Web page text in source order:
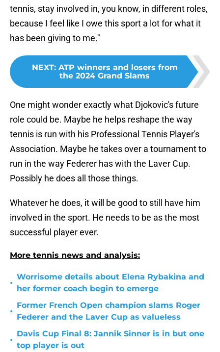
tennis, stay involved in, you know, in different roles,
because I feel like I owe this sport a lot for what it
has been giving to me."
NEXT: ATP winners and losers from
the 2024 Grand Slams
One might wonder exactly what Djokovic's future
role could be. Maybe he helps reshape the way
tennis is run with his Professional Tennis Player's
Association. Maybe he takes over a tournament to
run in the way Federer has with the Laver Cup.
Possibly he does all those things.
Whatever he does, it will be good to still have him
involved in the sport. He needs to be as the most
successful player ever.
More tennis news and analysis:
•
Worrisome details about Elena Rybakina and
her former coach begin to emerge
•
Former French Open champion slams Roger
Federer and the Laver Cup as valueless
•
Davis Cup Final 8: Jannik Sinner is in but one
top player is out